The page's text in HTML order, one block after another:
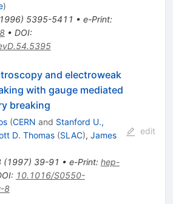
)
) 5395-5411 • e-Print:
• DOI:
and electroweak
with gauge mediated
breaking
(CERN and Stanford U.,
D. Thomas (SLAC), James
(1997) 39-91 • e-Print: hep-
: 10.1016/S0550-
8
edit